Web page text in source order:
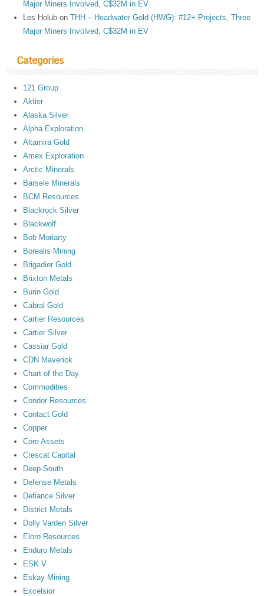
Major Miners Involved, C$32M in EV
Les Holub onTHH – Headwater Gold (HWG): #12+ Projects, Three
Major Miners Involved, C$32M in EV
Categories
121 Group
Aktier
Alaska Silver
Alpha Exploration
Altamira Gold
Amex Exploration
Arctic Minerals
Barsele Minerals
BCM Resources
Blackrock Silver
Blackwolf
Bob Moriarty
Borealis Mining
Brigadier Gold
Brixton Metals
Burin Gold
Cabral Gold
Cartier Resources
Cartier Silver
Cassiar Gold
CDN Maverick
Chart of the Day
Commodities
Condor Resources
Contact Gold
Copper
Core Assets
Crescat Capital
Deep-South
Defense Metals
Defiance Silver
District Metals
Dolly Varden Silver
Eloro Resources
Enduro Metals
ESK.V
Eskay Mining
Excelsior